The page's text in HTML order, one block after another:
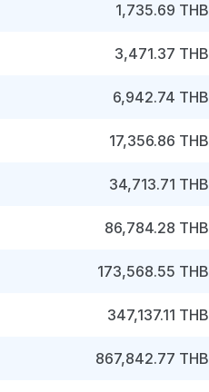
1,735.69 THB
3,471.37 THB
6,942.74 THB
17,356.86 THB
34,713.71 THB
86,784.28 THB
173,568.55 THB
347,137.11 THB
867,842.77 THB